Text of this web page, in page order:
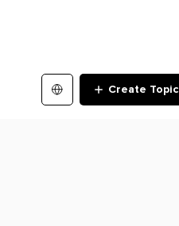
Create Topic